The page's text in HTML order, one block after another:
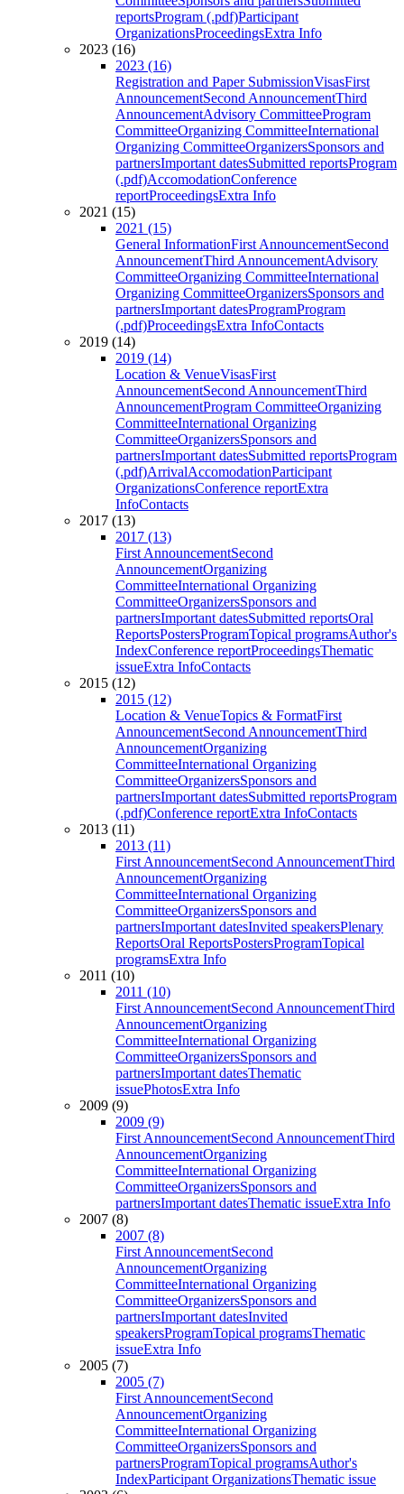
reportsProgram (.pdf)Participant
OrganizationsProceedingsExtra Info
2023 (16)
2023 (16)
Registration and Paper SubmissionVisasFirst
AnnouncementSecond AnnouncementThird
AnnouncementAdvisory CommitteeProgram
CommitteeOrganizing CommitteeInternational
Organizing CommitteeOrganizersSponsors and
partnersImportant datesSubmitted reportsProgram
(.pdf)AccomodationConference
reportProceedingsExtra Info
2021 (15)
2021 (15)
General InformationFirst AnnouncementSecond
AnnouncementThird AnnouncementAdvisory
CommitteeOrganizing CommitteeInternational
Organizing CommitteeOrganizersSponsors and
partnersImportant datesProgramProgram
(.pdf)ProceedingsExtra InfoContacts
2019 (14)
2019 (14)
Location & VenueVisasFirst
AnnouncementSecond AnnouncementThird
AnnouncementProgram CommitteeOrganizing
CommitteeInternational Organizing
CommitteeOrganizersSponsors and
partnersImportant datesSubmitted reportsProgram
(.pdf)ArrivalAccomodationParticipant
OrganizationsConference reportExtra
InfoContacts
2017 (13)
2017 (13)
First AnnouncementSecond
AnnouncementOrganizing
CommitteeInternational Organizing
CommitteeOrganizersSponsors and
partnersImportant datesSubmitted reportsOral
ReportsPostersProgramTopical programsAuthor's
IndexConference reportProceedingsThematic
issueExtra InfoContacts
2015 (12)
2015 (12)
Location & VenueTopics & FormatFirst
AnnouncementSecond AnnouncementThird
AnnouncementOrganizing
CommitteeInternational Organizing
CommitteeOrganizersSponsors and
partnersImportant datesSubmitted reportsProgram
(.pdf)Conference reportExtra InfoContacts
2013 (11)
2013 (11)
First AnnouncementSecond AnnouncementThird
AnnouncementOrganizing
CommitteeInternational Organizing
CommitteeOrganizersSponsors and
partnersImportant datesInvited speakersPlenary
ReportsOral ReportsPostersProgramTopical
programsExtra Info
2011 (10)
2011 (10)
First AnnouncementSecond AnnouncementThird
AnnouncementOrganizing
CommitteeInternational Organizing
CommitteeOrganizersSponsors and
partnersImportant datesThematic
issuePhotosExtra Info
2009 (9)
2009 (9)
First AnnouncementSecond AnnouncementThird
AnnouncementOrganizing
CommitteeInternational Organizing
CommitteeOrganizersSponsors and
partnersImportant datesThematic issueExtra Info
2007 (8)
2007 (8)
First AnnouncementSecond
AnnouncementOrganizing
CommitteeInternational Organizing
CommitteeOrganizersSponsors and
partnersImportant datesInvited
speakersProgramTopical programsThematic
issueExtra Info
2005 (7)
2005 (7)
First AnnouncementSecond
AnnouncementOrganizing
CommitteeInternational Organizing
CommitteeOrganizersSponsors and
partnersProgramTopical programsAuthor's
IndexParticipant OrganizationsThematic issue